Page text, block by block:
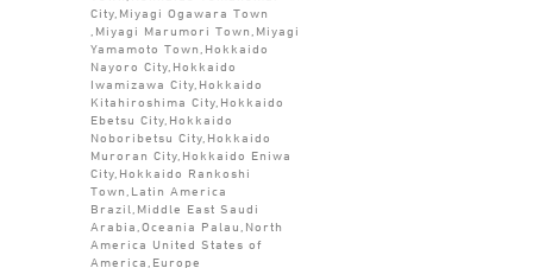
City,Miyagi Ogawara Town
,Miyagi Marumori Town,Miyagi
Yamamoto Town,Hokkaido
Nayoro City,Hokkaido
Iwamizawa City,Hokkaido
Kitahiroshima City,Hokkaido
Ebetsu City,Hokkaido
Noboribetsu City,Hokkaido
Muroran City,Hokkaido Eniwa
City,Hokkaido Rankoshi
Town,Latin America
Brazil,Middle East Saudi
Arabia,Oceania Palau,North
America United States of
America,Europe